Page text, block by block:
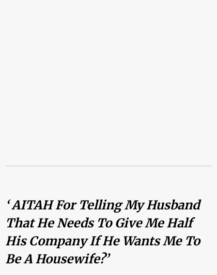
‘ AITAH For Telling My Husband
That He Needs To Give Me Half
His Company If He Wants Me To
Be A Housewife?’